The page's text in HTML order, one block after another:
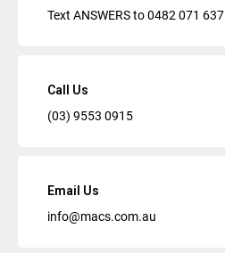
Text ANSWERS to0482 071 637
Call Us
(03) 9553 0915
Email Us
info@macs.com.au